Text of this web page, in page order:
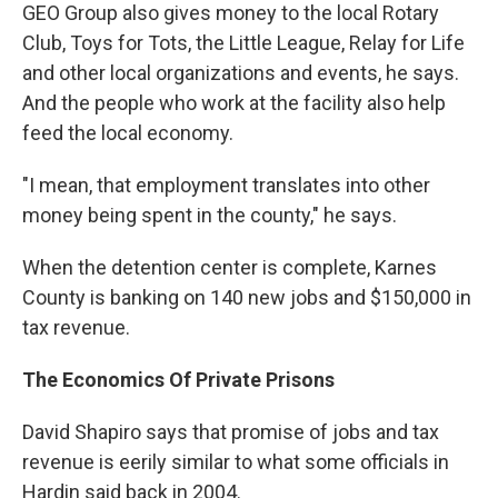
GEO Group also gives money to the local Rotary
Club, Toys for Tots, the Little League, Relay for Life
and other local organizations and events, he says.
And the people who work at the facility also help
feed the local economy.
"I mean, that employment translates into other
money being spent in the county," he says.
When the detention center is complete, Karnes
County is banking on 140 new jobs and $150,000 in
tax revenue.
The Economics Of Private Prisons
David Shapiro says that promise of jobs and tax
revenue is eerily similar to what some officials in
Hardin said back in 2004.